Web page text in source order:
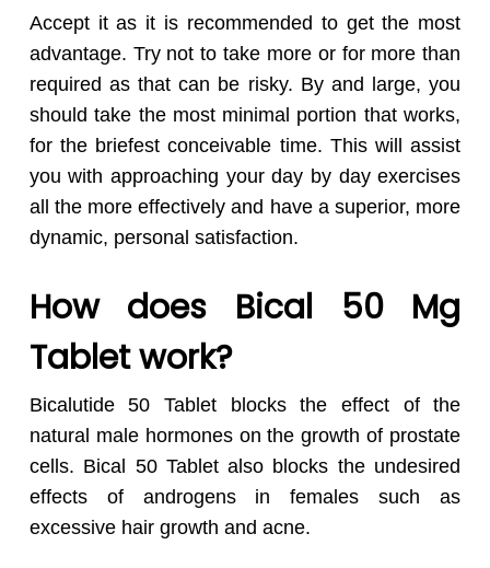
Accept it as it is recommended to get the most
advantage. Try not to take more or for more than
required as that can be risky. By and large, you
should take the most minimal portion that works,
for the briefest conceivable time. This will assist
you with approaching your day by day exercises
all the more effectively and have a superior, more
dynamic, personal satisfaction.
How does Bical 50 Mg
Tablet work?
Bicalutide 50 Tablet blocks the effect of the
natural male hormones on the growth of prostate
cells. Bical 50 Tablet also blocks the undesired
effects of androgens in females such as
excessive hair growth and acne.